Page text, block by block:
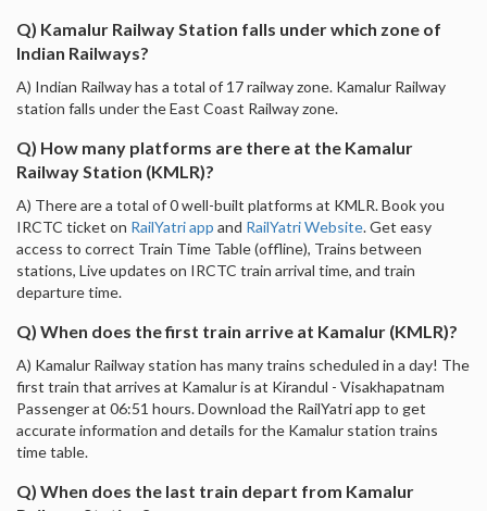
Q) Kamalur Railway Station falls under which zone of
Indian Railways?
A) Indian Railway has a total of 17 railway zone. Kamalur Railway
station falls under the East Coast Railway zone.
Q) How many platforms are there at the Kamalur
Railway Station (KMLR)?
A) There are a total of 0 well-built platforms at KMLR. Book you
IRCTC ticket on RailYatri app and RailYatri Website. Get easy
access to correct Train Time Table (offline), Trains between
stations, Live updates on IRCTC train arrival time, and train
departure time.
Q) When does the first train arrive at Kamalur (KMLR)?
A) Kamalur Railway station has many trains scheduled in a day! The
first train that arrives at Kamalur is at Kirandul - Visakhapatnam
Passenger at 06:51 hours. Download the RailYatri app to get
accurate information and details for the Kamalur station trains
time table.
Q) When does the last train depart from Kamalur